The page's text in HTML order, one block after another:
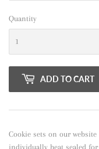
Quantity
ADD TO CART
Cookie sets on our
individually heat sealed for